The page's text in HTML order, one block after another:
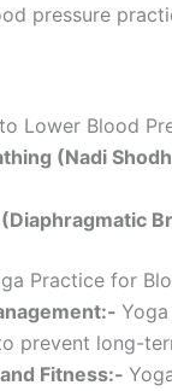
pressure
Lower Blood
(Nadi
Practice for
prevent long-
Fitness:-